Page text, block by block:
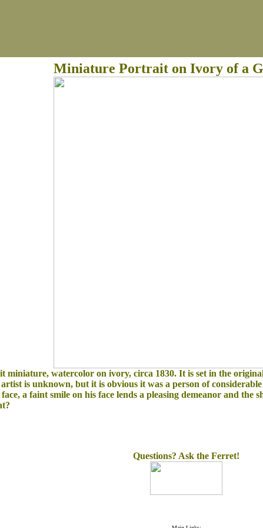
Miniature Portrait on Ivory of a
miniature, watercolor on ivory, circa 1830. It is set in the
is unknown, but it is obvious it was a person of
a faint smile on his face lends a pleasing demeanor and the
Questions? Ask the Ferret!